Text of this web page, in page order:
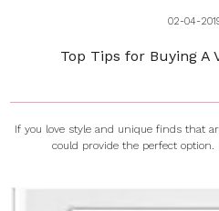
02-04-
Top Tips for Buying A
If you love style and unique finds that
could provide the perfect option.